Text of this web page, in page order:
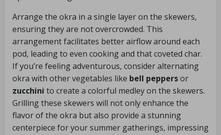
Arrange the okra in a single layer on the skewers,
ensuring they are not overcrowded. This
arrangement facilitates better airflow around each
pod, leading to even cooking and that coveted char.
If you’re feeling adventurous, consider alternating
okra with other vegetables like bell peppersor
zucchini to create a colorful medley on the skewers.
Grilling these skewers will not only enhance the
flavor of the okra but also provide a stunning
centerpiece for your summer gatherings, impressing